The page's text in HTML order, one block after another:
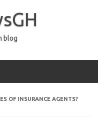
blog
OF INSURANCE AGENTS?